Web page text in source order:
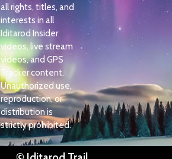
all rights, titles, and
interests in all
Iditarod Insider
videos, live stream
videos, and GPS
Tracker content.
Unauthorized use,
reproduction, or
distribution is
strictly prohibited.